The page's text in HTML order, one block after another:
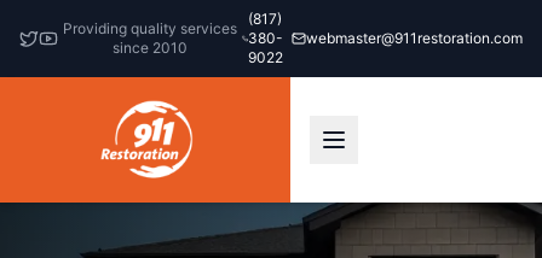
Providing quality services
since 2010
(817)
380-
9022
webmaster@911restoration.com